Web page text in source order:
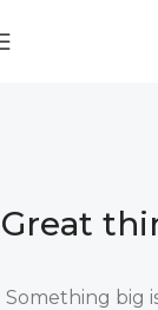
Great
Something big